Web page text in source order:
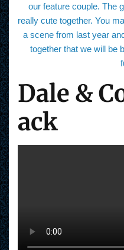
our feature couple. The
really cute together. You
a scene from last year
together that we will be
Dale &
ack